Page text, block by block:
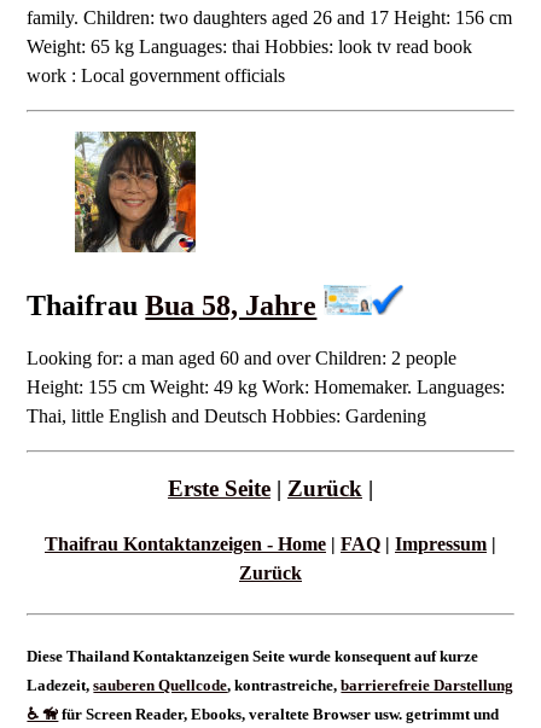
family. Children: two daughters aged 26 and 17 Height: 156 cm
Weight: 65 kg Languages: thai Hobbies: look tv read book
work : Local government officials
ThaifrauBua 58, Jahre
Looking for: a man aged 60 and over Children: 2 people
Height: 155 cm Weight: 49 kg Work: Homemaker. Languages:
Thai, little English and Deutsch Hobbies: Gardening
Erste Seite | Zurück |
Thaifrau Kontaktanzeigen - Home | FAQ | Impressum |
Zurück
Diese Thailand Kontaktanzeigen Seite wurde konsequent auf kurze
Ladezeit,sauberen Quellcode, kontrastreiche,barrierefreie Darstellung
♿ 🦮 für Screen Reader, Ebooks, veraltete Browser usw. getrimmt und